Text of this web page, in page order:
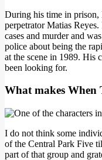
During his time in prison,
perpetrator Matias
cases and murder and
police about being the
at the scene in 1989. His
been looking for.
What makes When
I do not think some
of the Central Park Five
part of that group and